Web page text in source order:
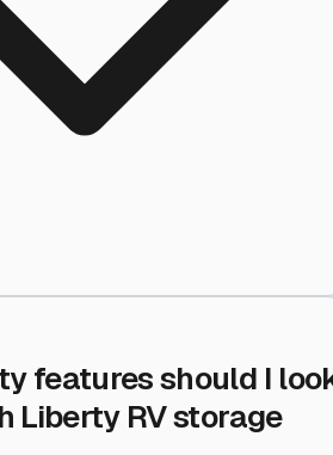
features should I
Liberty RV storage